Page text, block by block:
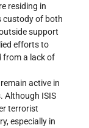
residing in
custody of both
support
efforts to
from a lack of
active in
Although ISIS
terrorist
especially in